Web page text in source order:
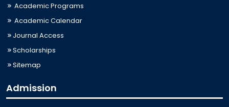
Academic Programs
Academic Calendar
Journal Access
Scholarships
Sitemap
Admission